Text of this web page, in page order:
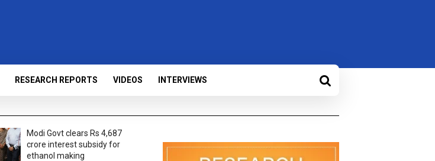
RESEARCH REPORTS VIDEOS INTERVIEWS
Modi Govt clears Rs 4,687
crore interest subsidy for
ethanol making